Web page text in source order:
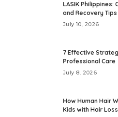
LASIK Philippines:
and Recovery Tips
July 10, 2026
7 Effective
Professional Care
July 8, 2026
How Human Hair
Kids with Hair Loss